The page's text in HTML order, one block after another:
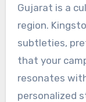
Gujarat is a
region.
subtleties,
that your
resonates
personalized